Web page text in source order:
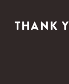
THANK